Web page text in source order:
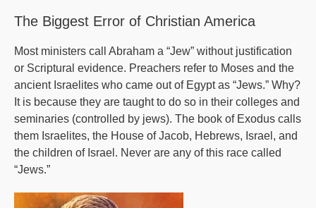
Times
-
Part
12
The Biggest Error of Christian America
Most ministers call Abraham a “Jew” without justification
or Scriptural evidence. Preachers refer to Moses and the
ancient Israelites who came out of Egypt as “Jews.” Why?
It is because they are taught to do so in their colleges and
seminaries (controlled by jews). The book of Exodus calls
them Israelites, the House of Jacob, Hebrews, Israel, and
the children of Israel. Never are any of this race called
“Jews.”